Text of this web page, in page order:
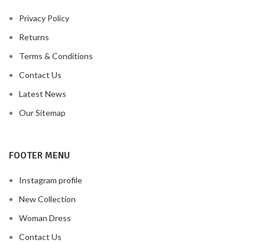
Privacy Policy
Returns
Terms & Conditions
Contact Us
Latest News
Our Sitemap
FOOTER MENU
Instagram profile
New Collection
Woman Dress
Contact Us